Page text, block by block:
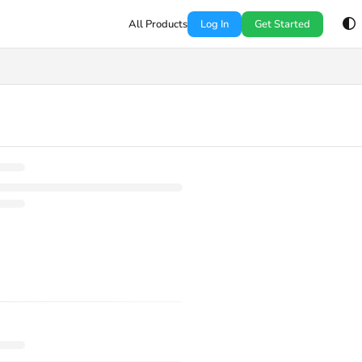
All Products Log In Get Started